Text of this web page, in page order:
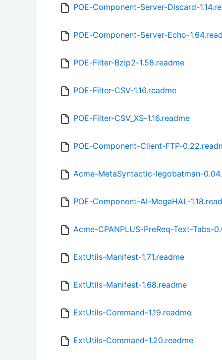
POE-Component-Server-Discard-
POE-Component-Server-Echo-
POE-Filter-Bzip2-1.58.readme
POE-Filter-CSV-1.16.readme
POE-Filter-CSV_XS-1.16.readme
POE-Component-Client-FTP-
Acme-MetaSyntactic-legobatman-
POE-Component-AI-MegaHAL-
Acme-CPANPLUS-PreReq-Text-Tabs-
ExtUtils-Manifest-1.71.readme
ExtUtils-Manifest-1.68.readme
ExtUtils-Command-1.19.readme
ExtUtils-Command-1.20.readme